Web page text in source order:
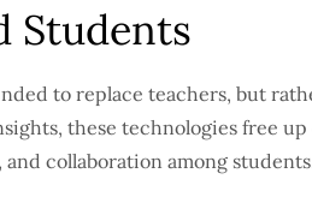
Students
to replace teachers, but
these technologies free
collaboration among